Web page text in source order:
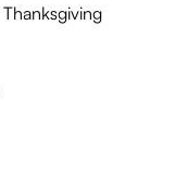
Thanksgiving